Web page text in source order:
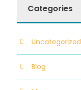
Categories
Uncategorized
Blog